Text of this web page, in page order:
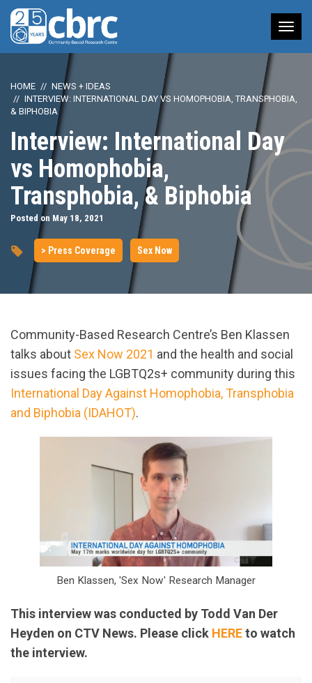
HOME
NEWS + IDEAS
INTERVIEW: INTERNATIONAL DAY VS HOMOPHOBIA, TRANSPHOBIA,
& BIPHOBIA
Interview: International Day
vs Homophobia,
Transphobia, & Biphobia
Posted on May 18, 2021
> Press Coverage Sex Now
Community-Based Research Centre’s Ben Klassen
talks about Sex Now 2021 and the health and social
issues facing the LGBTQ2s+ community during this
International Day Against Homophobia, Transphobia
and Biphobia (IDAHOT).
Ben Klassen, 'Sex Now' Research Manager
This interview was conducted by Todd Van Der
Heyden on CTV News. Please click HEREto watch
the interview.